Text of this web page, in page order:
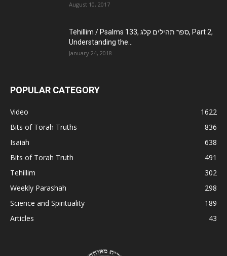
August 10, 2017
Tehillim / Psalms 133, ספר תהילים קלג, Part 2,
Understanding the...
January 24, 2018
POPULAR CATEGORY
Video
1622
Bits of Torah Truths
836
Isaiah
638
Bits of Torah Truth
491
Tehillim
302
Weekly Parashah
298
Science and Spirituality
189
Articles
43